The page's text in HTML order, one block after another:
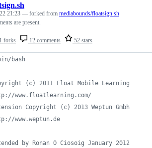
forks 12 comments 52 stars
21:23 — forked from mediabounds/floatsign.sh
are present.
bash
(c) 2011 Float Mobile Learning
www.floatlearning.com/
Copyright (c) 2013 Weptun Gmbh
www.weptun.de
by Ronan O Ciosoig January 2012